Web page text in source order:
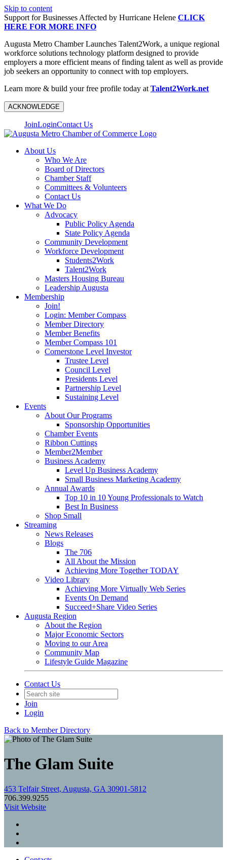
Skip to content
Support for Businesses Affected by Hurricane Helene CLICK
HERE FOR MORE INFO
Augusta Metro Chamber Launches Talent2Work, a unique regional
workforce solutions technology platform designed to provide
employers a more efficient means of finding talent as well as provide
job seekers an opportunity to connect with top employers.
Learn more & build your free profile today at Talent2Work.net
ACKNOWLEDGE
JoinLoginContact Us
About Us
Who We Are
Board of Directors
Chamber Staff
Committees & Volunteers
Contact Us
What We Do
Advocacy
Public Policy Agenda
State Policy Agenda
Community Development
Workforce Development
Students2Work
Talent2Work
Masters Housing Bureau
Leadership Augusta
Membership
Join!
Login: Member Compass
Member Directory
Member Benefits
Member Compass 101
Cornerstone Level Investor
Trustee Level
Council Level
Presidents Level
Partnership Level
Sustaining Level
Events
About Our Programs
Sponsorship Opportunities
Chamber Events
Ribbon Cuttings
Member2Member
Business Academy
Level Up Business Academy
Small Business Marketing Academy
Annual Awards
Top 10 in 10 Young Professionals to Watch
Best In Business
Shop Small
Streaming
News Releases
Blogs
The 706
All About the Mission
Achieving More Together TODAY
Video Library
Achieving More Virtually Web Series
Events On Demand
Succeed+Share Video Series
Augusta Region
About the Region
Major Economic Sectors
Moving to our Area
Community Map
Lifestyle Guide Magazine
Contact Us
Join
Login
Back to Member Directory
The Glam Suite
453 Telfair Street, Augusta, GA 30901-5812
706.399.9255
Visit Website